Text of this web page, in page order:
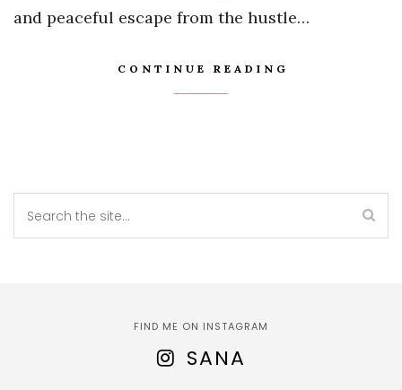
and peaceful escape from the hustle…
CONTINUE READING
FIND ME ON INSTAGRAM
SANA